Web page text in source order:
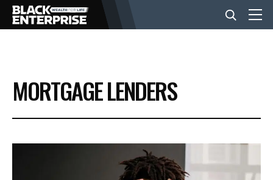
BUSINESS
NEWS
MORTGAGE LENDERS